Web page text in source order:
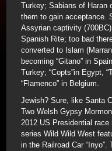
Turkey; Sabians of Haran
them to gain acceptance.
Assyrian captivity
Spanish Rite; too bad
converted to Islam
becoming “Gitano” in
Turkey; “Copts”in Egypt,
“Flamenco” in Belgium.
Jewish? Sure, like Santa
Two Welsh Gypsy
2012 US Presidential
series Wild Wild West
in the Railroad Car